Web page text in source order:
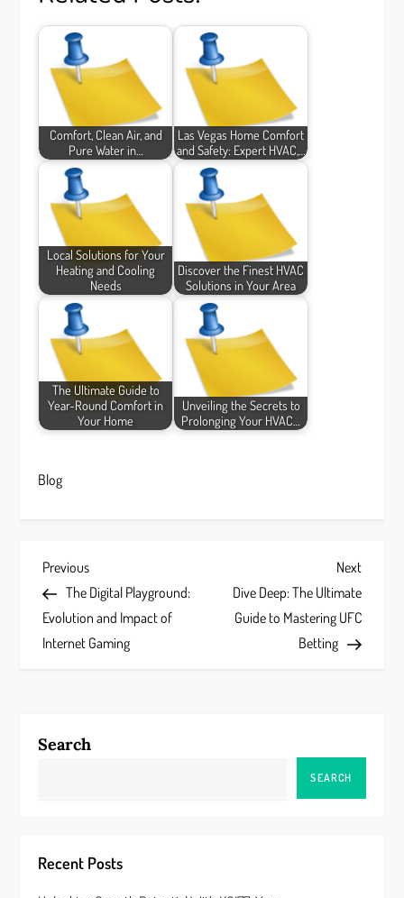
Comfort, Clean Air, and
Pure Water in…
Las Vegas Home Comfort
and Safety: Expert HVAC,…
Local Solutions for Your
Heating and Cooling
Needs
Discover the Finest HVAC
Solutions in Your Area
The Ultimate Guide to
Year-Round Comfort in
Your Home
Unveiling the Secrets to
Prolonging Your HVAC…
Blog
P
o
s
n
i
Previous
Post
Previous
The Digital Playground:
Evolution and Impact of
Internet Gaming
Next
Post
Next
Dive Deep: The Ultimate
Guide to Mastering UFC
Betting
Search
SEARCH
Recent Posts